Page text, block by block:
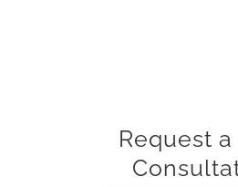
Request a